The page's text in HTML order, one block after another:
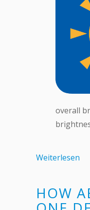
overall
Weiterlesen
HOW